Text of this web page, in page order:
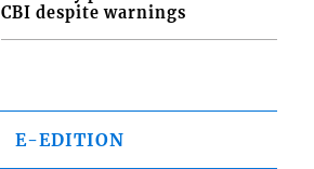
CBI despite warnings
E-EDITION